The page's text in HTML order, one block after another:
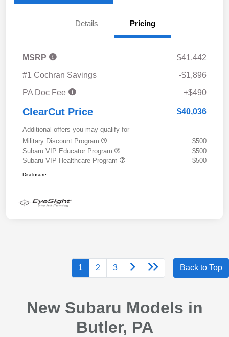
Details Pricing
MSRP
$41,442
#1 Cochran Savings
-$1,896
PA Doc Fee
+$490
ClearCut Price $40,036
Additional offers you may qualify for
Military Discount Program
$500
Subaru VIP Educator Program
$500
Subaru VIP Healthcare Program
$500
Disclosure
1 2 3 Back to Top
New Subaru Models in
Butler, PA